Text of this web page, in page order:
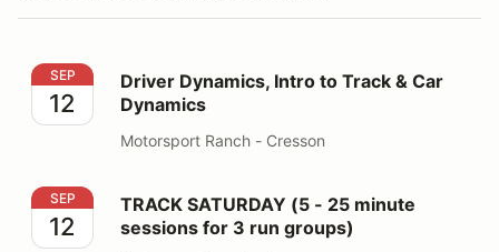
Driver Dynamics, Intro to Track & Car Dynamics
SEP
12
Driver Dynamics, Intro to Track & Car
Dynamics
Motorsport Ranch - Cresson
TRACK SATURDAY (5 - 25 minute sessions for 3 run
SEP
12
TRACK SATURDAY (5 - 25 minute
sessions for 3 run groups)